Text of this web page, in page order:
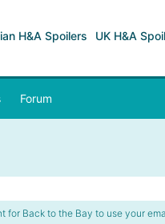
H&A Spoilers UK H&A
Forum
for Back to the Bay to use your